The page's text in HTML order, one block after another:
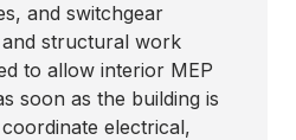
and switchgear
structural work
to allow interior MEP
soon as the building is
electrical,